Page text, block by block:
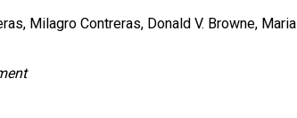
Milagro Contreras, Donald V. Browne, Maria